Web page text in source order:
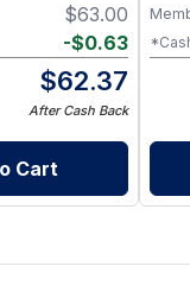
$63.00
-$0.63
$62.37
After Cash Back
Cart